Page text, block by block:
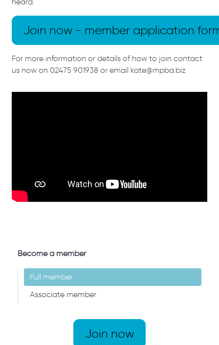
heard.
Join now - member application
For more information or details of how to join contact
us now on 02475 901938 or email kate@mpba.biz
Become a member
Full member
Associate member
Join now